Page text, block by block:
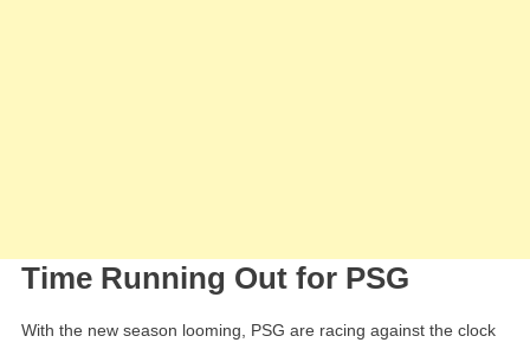
Time Running Out for PSG
With the new season looming, PSG are racing against the clock